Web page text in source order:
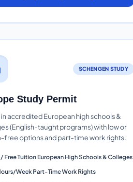
SCHENGEN STUDY
Study Permit
accredited European high schools &
(English-taught programs) with low or
free options and part-time work rights.
Free Tuition European High Schools & Colleges
Week Part-Time Work Rights